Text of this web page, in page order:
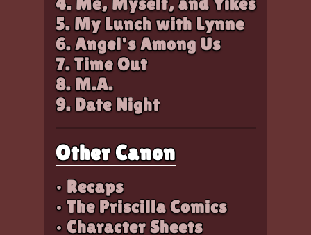
5. My Lunch with Lynne
6. Angel's Among Us
7. Time Out
8. M.A.
9. Date Night
Other Canon
• Recaps
• The Priscilla Comics
• Character Sheets